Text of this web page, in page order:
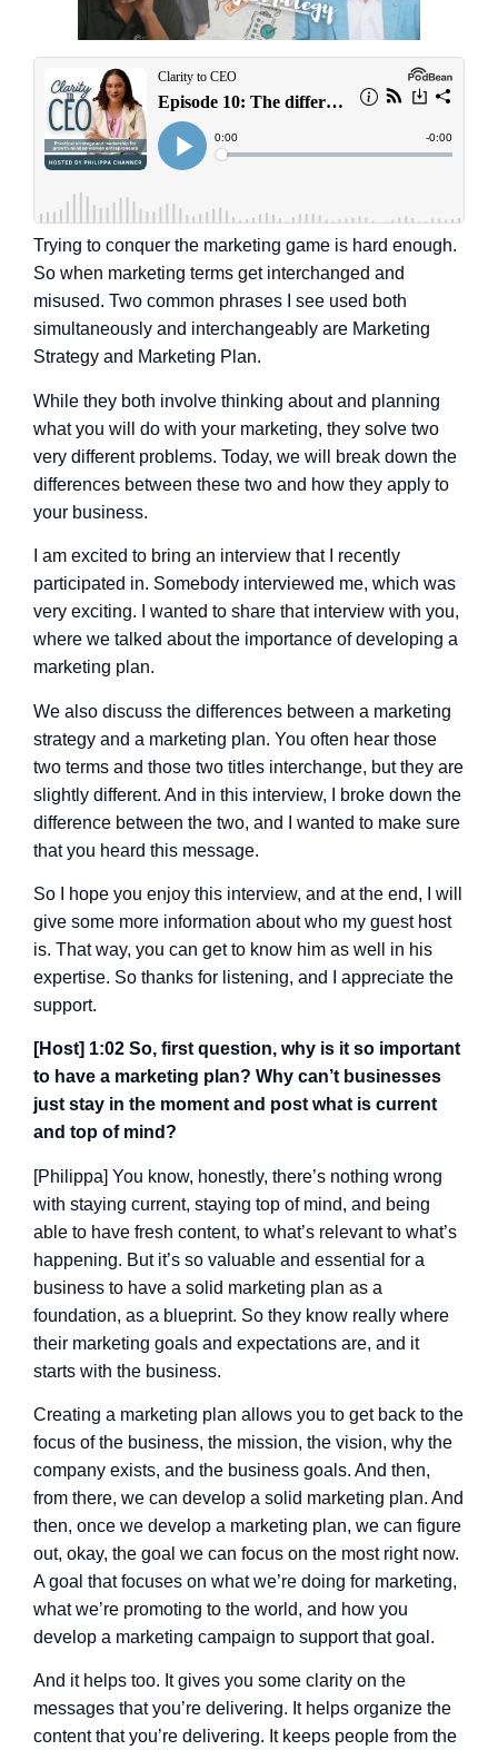
Trying to conquer the marketing game is hard enough.
So when marketing terms get interchanged and
misused. Two common phrases I see used both
simultaneously and interchangeably are Marketing
Strategy and Marketing Plan.
While they both involve thinking about and planning
what you will do with your marketing, they solve two
very different problems. Today, we will break down the
differences between these two and how they apply to
your business.
I am excited to bring an interview that I recently
participated in. Somebody interviewed me, which was
very exciting. I wanted to share that interview with you,
where we talked about the importance of developing a
marketing plan.
We also discuss the differences between a marketing
strategy and a marketing plan. You often hear those
two terms and those two titles interchange, but they are
slightly different. And in this interview, I broke down the
difference between the two, and I wanted to make sure
that you heard this message.
So I hope you enjoy this interview, and at the end, I will
give some more information about who my guest host
is. That way, you can get to know him as well in his
expertise. So thanks for listening, and I appreciate the
support.
[Host] 1:02 So, first question, why is it so important
to have a marketing plan? Why can’t businesses
just stay in the moment and post what is current
and top of mind?
[Philippa] You know, honestly, there’s nothing wrong
with staying current, staying top of mind, and being
able to have fresh content, to what’s relevant to what’s
happening. But it’s so valuable and essential for a
business to have a solid marketing plan as a
foundation, as a blueprint. So they know really where
their marketing goals and expectations are, and it
starts with the business.
Creating a marketing plan allows you to get back to the
focus of the business, the mission, the vision, why the
company exists, and the business goals. And then,
from there, we can develop a solid marketing plan. And
then, once we develop a marketing plan, we can figure
out, okay, the goal we can focus on the most right now.
A goal that focuses on what we’re doing for marketing,
what we’re promoting to the world, and how you
develop a marketing campaign to support that goal.
And it helps too. It gives you some clarity on the
messages that you’re delivering. It helps organize the
content that you’re delivering. It keeps people from the